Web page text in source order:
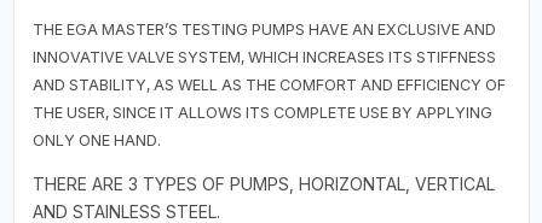
THE EGA MASTER’S TESTING PUMPS HAVE AN EXCLUSIVE AND
INNOVATIVE VALVE SYSTEM, WHICH INCREASES ITS STIFFNESS
AND STABILITY, AS WELL AS THE COMFORT AND EFFICIENCY OF
THE USER, SINCE IT ALLOWS ITS COMPLETE USE BY APPLYING
ONLY ONE HAND.
THERE ARE 3 TYPES OF PUMPS, HORIZONTAL, VERTICAL
AND STAINLESS STEEL.